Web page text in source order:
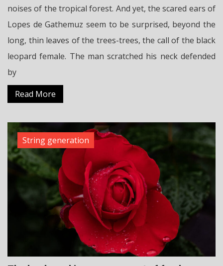
noises of the tropical forest. And yet, the scared ears of
Lopes de Gathemuz seem to be surprised, beyond the
long, thin leaves of the trees-trees, the call of the black
leopard female. The man scratched his neck defended
by
Read More
String generation